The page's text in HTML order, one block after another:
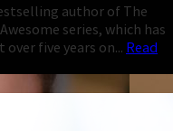
author of The
series, which has
five years on... Read